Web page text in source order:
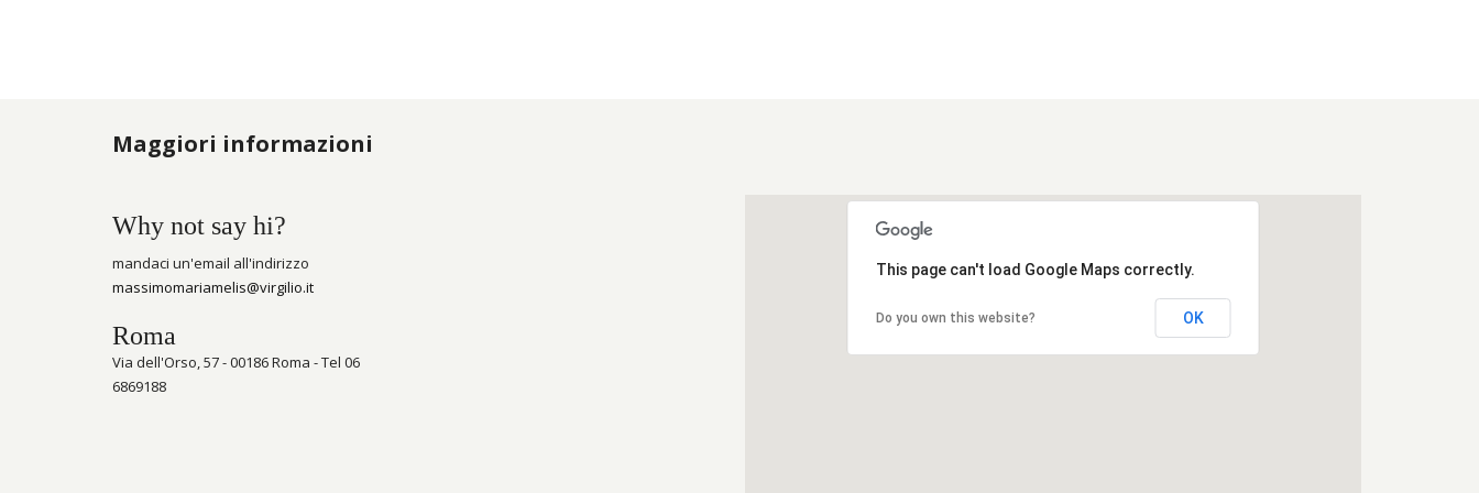
Maggiori informazioni
Why not say hi?
mandaci un'email all'indirizzo
massimomariamelis@virgilio.it
Roma
Via dell'Orso, 57 - 00186 Roma - Tel 06
6869188
This page can't load Google Maps correctly.
Do you own this website? OK